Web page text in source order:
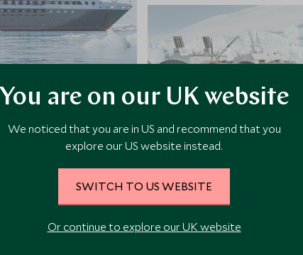
You are on our UK website
We noticed that you are in US and recommend that you
explore our US website instead.
SWITCH TO US WEBSITE
Or continue to explore our UK website